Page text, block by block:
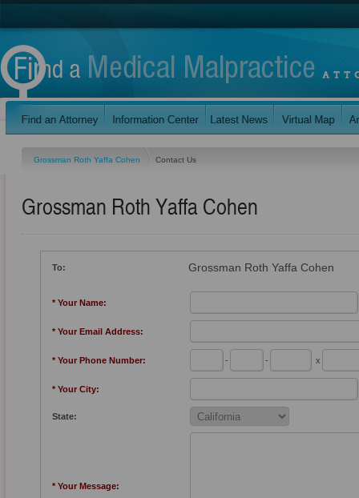
Grossman Roth Yaffa Cohen Contact Us
Grossman Roth Yaffa Cohen
To: Grossman Roth Yaffa Cohen
* Your Name:
* Your Email Address:
* Your Phone Number: - - x
* Your City:
State:
* Your Message: